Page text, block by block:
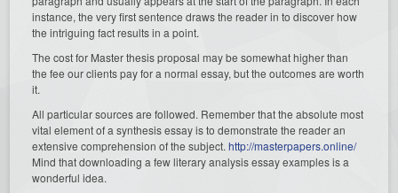
instance, the very first sentence draws the reader in to discover how
the intriguing fact results in a point.
The cost for Master thesis proposal may be somewhat higher than
the fee our clients pay for a normal essay, but the outcomes are worth
it.
All particular sources are followed. Remember that the absolute most
vital element of a synthesis essay is to demonstrate the reader an
extensive comprehension of the subject.http://masterpapers.online/
Mind that downloading a few literary analysis essay examples is a
wonderful idea.